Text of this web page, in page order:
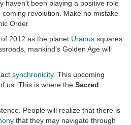
haven't been playing a positive role
revolution. Make no mistake
Order.
2012 as the planet Uranus squares
mankind's Golden Age will
synchronicity. This upcoming
us. This is where the Sacred
People will realize that there is
that they may navigate through